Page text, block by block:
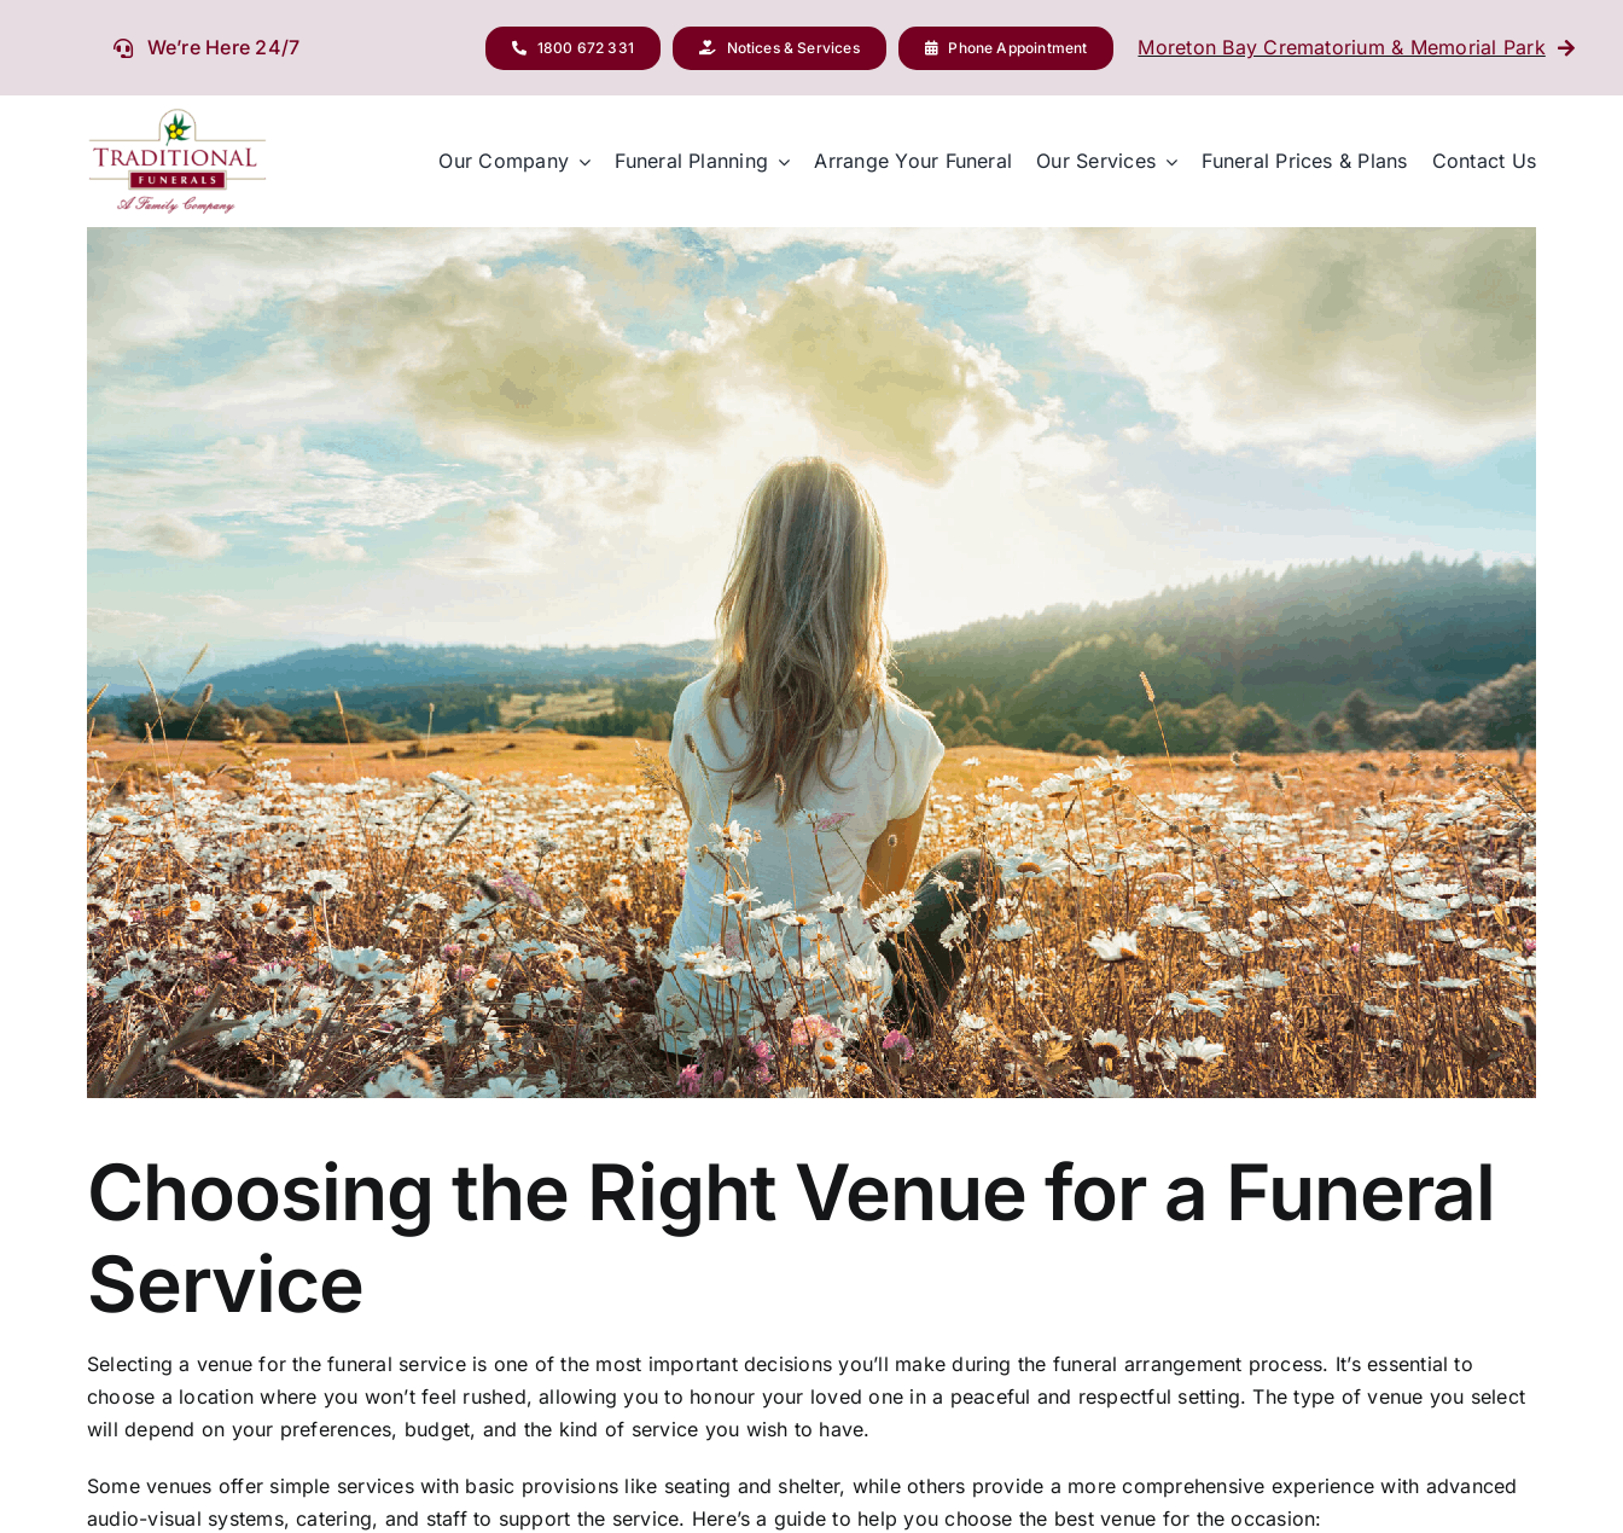
We’re Here 24/7 1800 672 331 Notices & Services Phone Appointment Moreton Bay Crematorium & Memorial Park
Our Company Funeral Planning Arrange Your Funeral Our Services Funeral Prices & Plans Contact Us
Choosing the Right Venue for a Funeral
Service
Selecting a venue for the funeral service is one of the most important decisions you’ll make during the funeral arrangement process. It’s essential to
choose a location where you won’t feel rushed, allowing you to honour your loved one in a peaceful and respectful setting. The type of venue you select
will depend on your preferences, budget, and the kind of service you wish to have.
Some venues offer simple services with basic provisions like seating and shelter, while others provide a more comprehensive experience with advanced
audio-visual systems, catering, and staff to support the service. Here’s a guide to help you choose the best venue for the occasion: